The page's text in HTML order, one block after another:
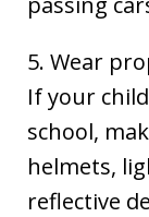
5. Wear
If your
school,
helmets,
reflective